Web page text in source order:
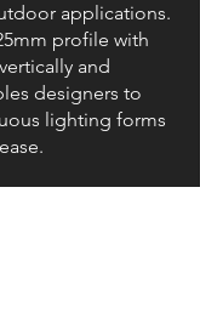
applications.
profile with
and
designers to
lighting forms